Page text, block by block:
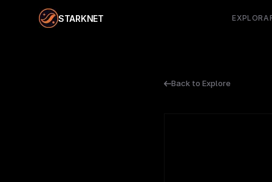
STARKNET
Back to Explore